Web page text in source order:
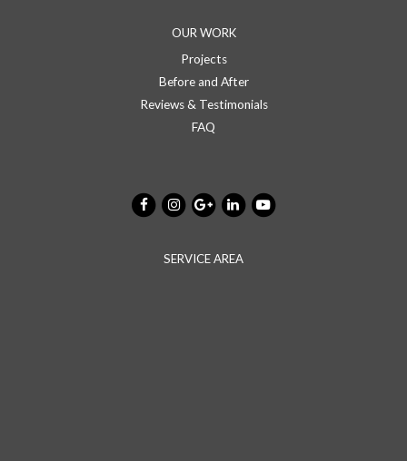
OUR WORK
Projects
Before and After
Reviews & Testimonials
FAQ
SERVICE AREA